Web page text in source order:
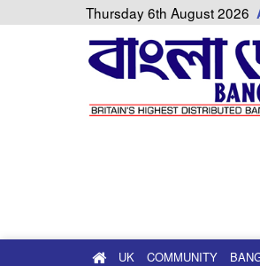
Thursday 6th August 2026
UK COMMUNITY